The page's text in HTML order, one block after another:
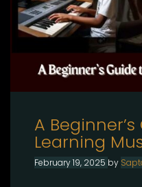
A
Learning
February 19, 2025 by